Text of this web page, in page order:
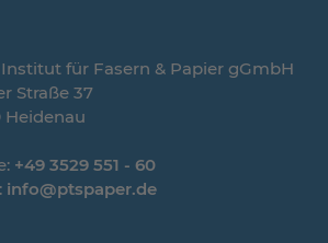
Institut für Fasern & Papier gGmbH
Straße 37
Heidenau
+49 3529 551 - 60
info@ptspaper.de